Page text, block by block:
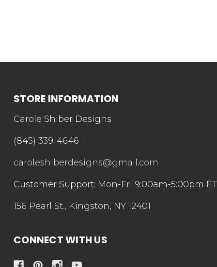
STORE INFORMATION
Carole Shiber Designs
(845) 339-4646
caroleshiberdesigns@gmail.com
Customer Support: Mon-Fri 9:00am-5:00pm ET
156 Pearl St., Kingston, NY 12401
CONNECT WITH US